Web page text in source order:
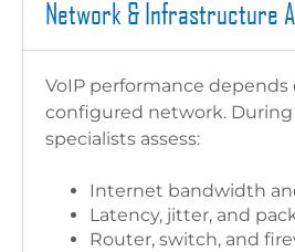
Network & Infrastructure
VoIP performance depends
configured network.
specialists assess:
Internet bandwidth
Latency, jitter, and
Router, switch, and